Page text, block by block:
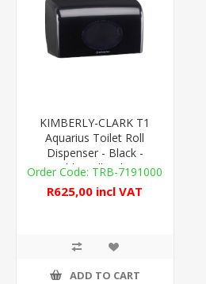
KIMBERLY-CLARK T1
Aquarius Toilet Roll
Dispenser - Black -
Double Roll - Plastic
TRB-7191000
R625,00 incl VAT
ADD TO CART